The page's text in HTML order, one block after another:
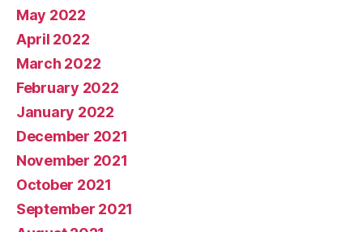
May 2022
April 2022
March 2022
February 2022
January 2022
December 2021
November 2021
October 2021
September 2021